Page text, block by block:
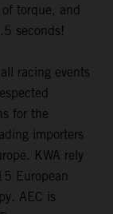
torque, and
seconds!
racing events
for the
importers
KWA rely
European
AEC is